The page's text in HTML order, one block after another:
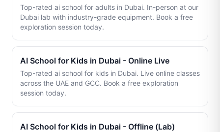
Top-rated ai school for adults in Dubai. In-person at our
Dubai lab with industry-grade equipment. Book a free
exploration session today.
AI School for Kids in Dubai - Online Live
Top-rated ai school for kids in Dubai. Live online classes
across the UAE and GCC. Book a free exploration
session today.
AI School for Kids in Dubai - Offline (Lab)